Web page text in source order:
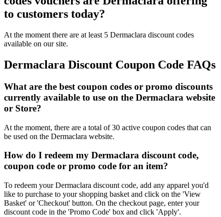
to customers today?
At the moment there are at least 5 Dermaclara discount codes
available on our site.
Dermaclara Discount Coupon Code FAQs
What are the best coupon codes or promo discounts
currently available to use on the Dermaclara website
or Store?
At the moment, there are a total of 30 active coupon codes that can
be used on the Dermaclara website.
How do I redeem my Dermaclara discount code,
coupon code or promo code for an item?
To redeem your Dermaclara discount code, add any apparel you'd
like to purchase to your shopping basket and click on the 'View
Basket' or 'Checkout' button. On the checkout page, enter your
discount code in the 'Promo Code' box and click 'Apply'.